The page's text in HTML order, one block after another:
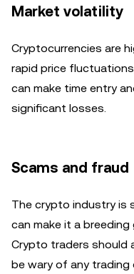
Market volatility
Cryptocurrencies are
rapid price
can make time entry
significant losses.
Scams and fraud
The crypto industry is
can make it a
Crypto traders should
be wary of any